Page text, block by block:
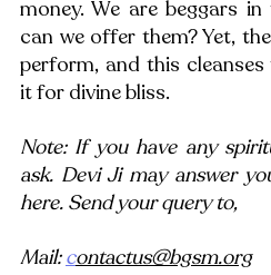
money. We are beggars
can we offer them? Yet,
perform, and this
it for divine bliss.
Note: If you have any
ask. Devi Ji may answer
here. Send your query to,
Mail: contactus@bgsm.org